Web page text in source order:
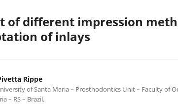
of different impression
of inlays
Rippe
of Santa Maria – Prosthodontics Unit – Faculty of
– RS – Brazil.